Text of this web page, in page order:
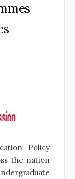
Policy
the nation